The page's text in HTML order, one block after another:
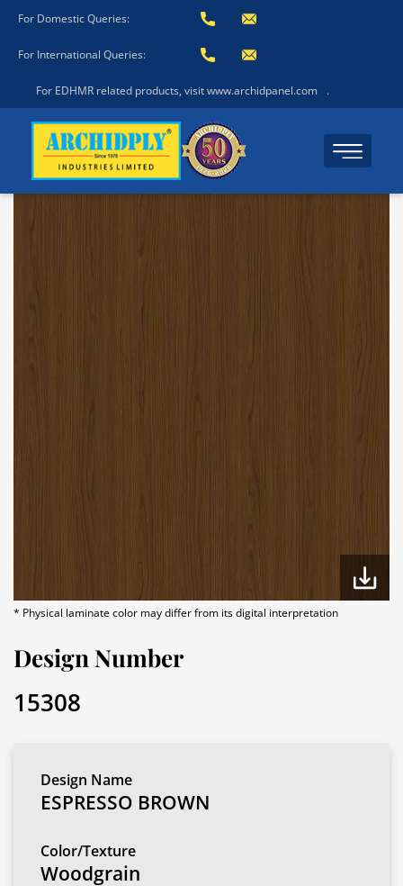
For Domestic Queries:
For International Queries:
For EDHMR related products, visit www.archidpanel.com .
* Physical laminate color may differ from its digital interpretation
Design Number
15308
Design Name
ESPRESSO BROWN
Color/Texture
Woodgrain